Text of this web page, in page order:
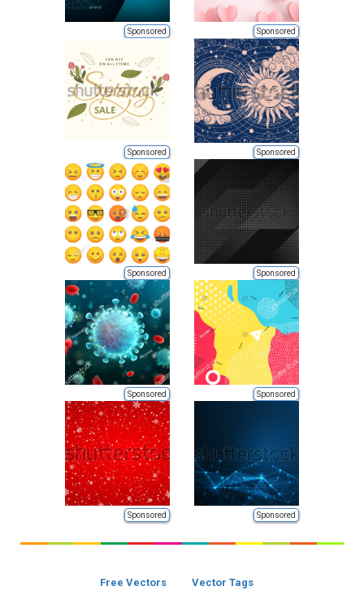
Sponsored Sponsored
Sponsored Sponsored
Sponsored Sponsored
Sponsored Sponsored
Sponsored Sponsored
Free Vectors Vector Tags